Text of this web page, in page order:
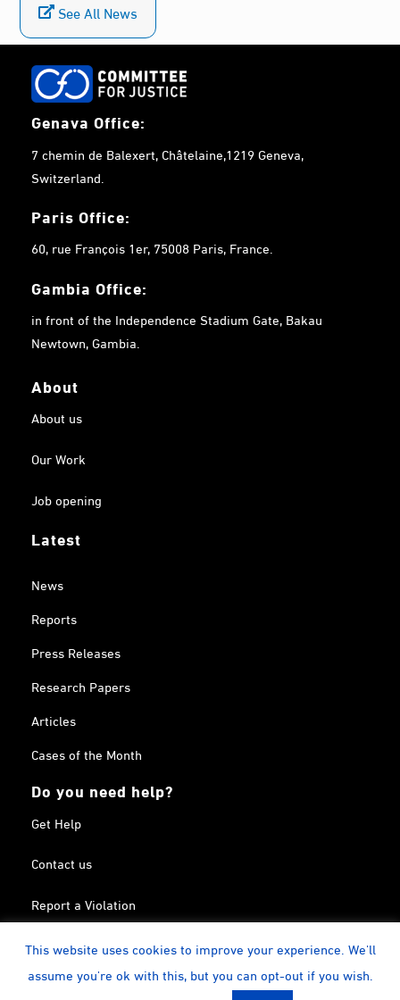
See All News
Genava Office:
7 chemin de Balexert, Châtelaine,1219 Geneva,
Switzerland.
Paris Office:
60, rue François 1er, 75008 Paris, France.
Gambia Office:
in front of the Independence Stadium Gate, Bakau
Newtown, Gambia.
About
About us
Our Work
Job opening
Latest
News
Reports
Press Releases
Research Papers
Articles
Cases of the Month
Do you need help?
Get Help
Contact us
Report a Violation
Search in the Terrorism List
TwitterFacebookLinkedinYouTubeCalendarinstagram
This website uses cookies to improve your experience. We'll
assume you're ok with this, but you can opt-out if you wish.